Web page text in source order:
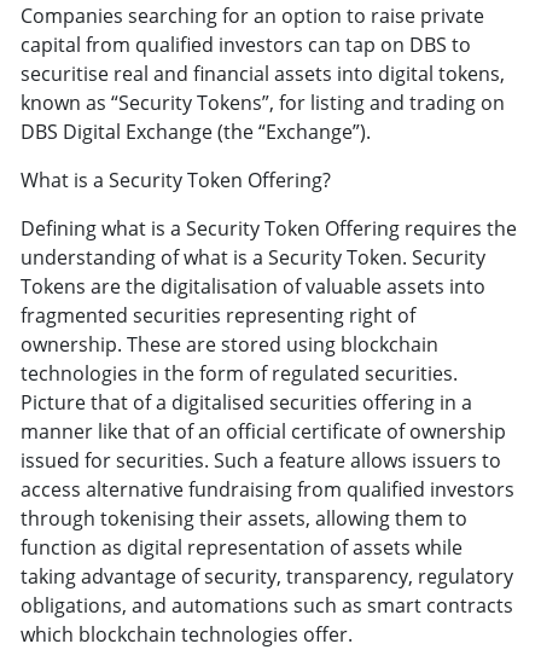
Companies searching for an option to raise private
capital from qualified investors can tap on DBS to
securitise real and financial assets into digital tokens,
known as “Security Tokens”, for listing and trading on
DBS Digital Exchange (the “Exchange”).
What is a Security Token Offering?
Defining what is a Security Token Offering requires the
understanding of what is a Security Token. Security
Tokens are the digitalisation of valuable assets into
fragmented securities representing right of
ownership. These are stored using blockchain
technologies in the form of regulated securities.
Picture that of a digitalised securities offering in a
manner like that of an official certificate of ownership
issued for securities. Such a feature allows issuers to
access alternative fundraising from qualified investors
through tokenising their assets, allowing them to
function as digital representation of assets while
taking advantage of security, transparency, regulatory
obligations, and automations such as smart contracts
which blockchain technologies offer.